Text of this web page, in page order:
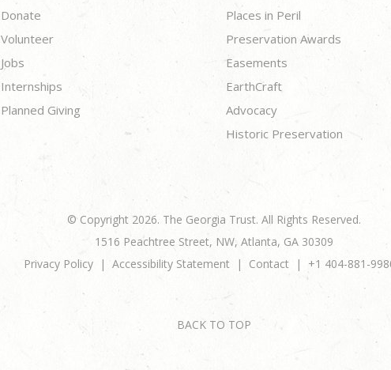
Donate
Volunteer
Jobs
Internships
Planned Giving
Places in Peril
Preservation Awards
Easements
EarthCraft
Advocacy
Historic Preservation
© Copyright 2026. The Georgia Trust. All Rights Reserved.
1516 Peachtree Street, NW, Atlanta, GA 30309
Privacy Policy
Accessibility Statement Contact +1 404-881-
BACK TO TOP